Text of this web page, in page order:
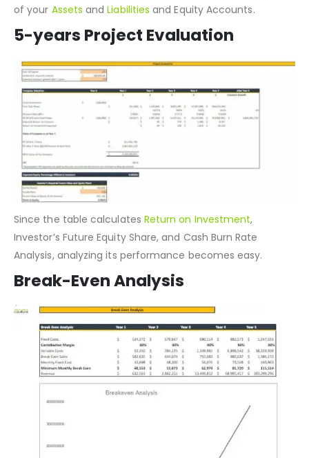
Since the statement provides the user with a complete
overview, it also includes the current 5- year projection
of yourAssets andLiabilitiesand Equity Accounts.
5-years Project Evaluation
Since the table calculatesReturn on Investment,
Investor’s Future Equity Share, and Cash Burn Rate
Analysis, analyzing its performance becomes easy.
Break-Even Analysis